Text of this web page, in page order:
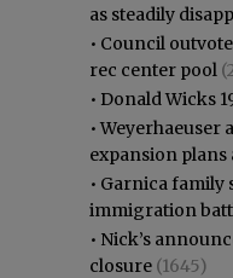
as steadily
• Council
rec center pool
• Donald Wicks
•Weyerhaeuser
expansion
• Garnica family
immigration
• Nick’s
closure (1645)